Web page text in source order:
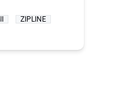
ZIPLINE